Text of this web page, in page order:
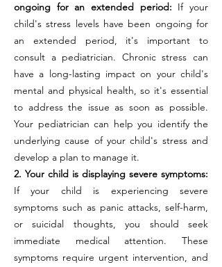
ongoing for an extended period: If your
child's stress levels have been ongoing for
an extended period, it's important to
consult a pediatrician. Chronic stress can
have a long-lasting impact on your child's
mental and physical health, so it's essential
to address the issue as soon as possible.
Your pediatrician can help you identify the
underlying cause of your child's stress and
develop a plan to manage it.
2. Your child is displaying severe symptoms:
If your child is experiencing severe
symptoms such as panic attacks, self-harm,
or suicidal thoughts, you should seek
immediate medical attention. These
symptoms require urgent intervention, and